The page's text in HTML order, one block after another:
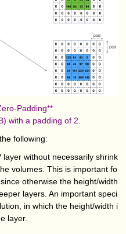
Padding**
with a padding of 2.
following:
layer without necessarily shrink
volumes. This is important fo
otherwise the height/width
layers. An important speci
in which the height/width i
layer.